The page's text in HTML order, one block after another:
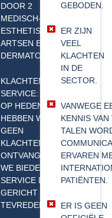
DOOR 2
MEDISCH-
ESTHETISCHE
ARTSEN EN 1
DERMATOLOOG.
KLACHTENVRIJE
SERVICE: TOT
OP HEDEN
HEBBEN WE
GEEN
KLACHTEN
ONTVANGEN;
WE BIEDEN EEN
SERVICE DIE
GERICHT IS OP
TEVREDENHEID.
GEBODEN.
ER ZIJN
VEEL
KLACHTEN
IN DE
SECTOR.
VANWEGE
KENNIS
TALEN
ERVAREN
PATIËNTEN.
ER IS GEEN